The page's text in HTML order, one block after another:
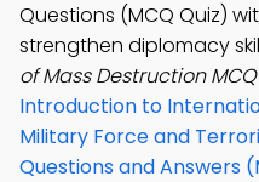
Questions (MCQ Quiz)
strengthen diplomacy
of Mass Destruction
Introduction to
Military Force and
Questions and Answers